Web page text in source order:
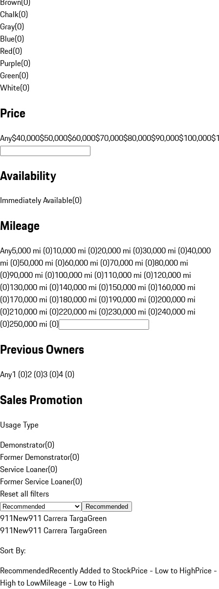
Chalk(0)
Gray(0)
Blue(0)
Red(0)
Purple(0)
Green(0)
White(0)
Price
Any$40,000$50,000$60,000$70,000$80,000$90,000$100,000
Availability
Immediately Available(0)
Mileage
Any5,000 mi (0)10,000 mi (0)20,000 mi (0)30,000 mi (0)40,000
mi (0)50,000 mi (0)60,000 mi (0)70,000 mi (0)80,000 mi
(0)90,000 mi (0)100,000 mi (0)110,000 mi (0)120,000 mi
(0)130,000 mi (0)140,000 mi (0)150,000 mi (0)160,000 mi
(0)170,000 mi (0)180,000 mi (0)190,000 mi (0)200,000 mi
(0)210,000 mi (0)220,000 mi (0)230,000 mi (0)240,000 mi
(0)250,000 mi (0)
Previous Owners
Any1 (0)2 (0)3 (0)4 (0)
Sales Promotion
Usage Type
Demonstrator(0)
Former Demonstrator(0)
Service Loaner(0)
Former Service Loaner(0)
Reset all filters
Recommended
911New911 Carrera TargaGreen
911New911 Carrera TargaGreen
Sort By:
RecommendedRecently Added to StockPrice - Low to HighPrice -
High to LowMileage - Low to High